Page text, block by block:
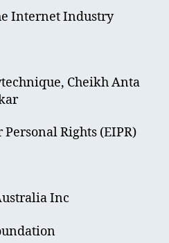
Internet Industry
Cheikh Anta
Rights (EIPR)
Inc